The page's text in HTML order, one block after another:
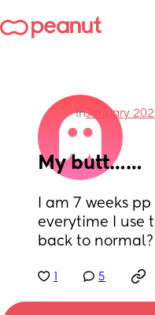
inJanuary
My butt……
I am 7 weeks
everytime I use
back to
5